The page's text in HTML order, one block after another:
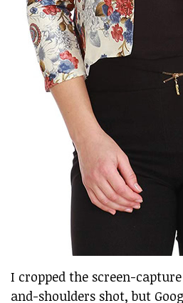
I cropped the screen-
and-shoulders shot, but